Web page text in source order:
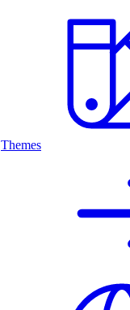
Themes